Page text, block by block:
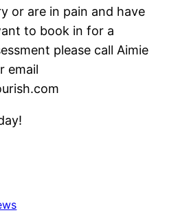
or are in pain and have
to book in for a
please call Aimie
email